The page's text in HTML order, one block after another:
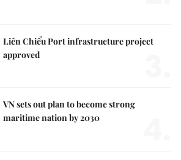
Liên Chiểu Port infrastructure project
approved
VN sets out plan to become strong
maritime nation by 2030